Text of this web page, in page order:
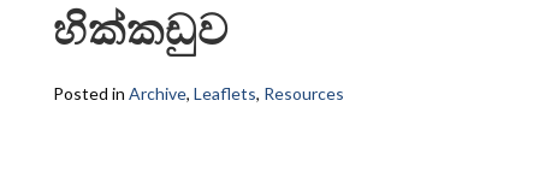
හික්කඩුව
Posted in Archive, Leaflets, Resources